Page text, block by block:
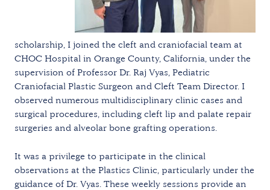
scholarship, I joined the cleft and craniofacial team at
CHOC Hospital in Orange County, California, under the
supervision of Professor Dr. Raj Vyas, Pediatric
Craniofacial Plastic Surgeon and Cleft Team Director. I
observed numerous multidisciplinary clinic cases and
surgical procedures, including cleft lip and palate repair
surgeries and alveolar bone grafting operations.
It was a privilege to participate in the clinical
observations at the Plastics Clinic, particularly under the
guidance of Dr. Vyas. These weekly sessions provide an